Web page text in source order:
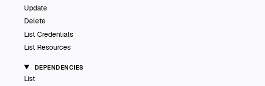
Update
Delete
List Credentials
List Resources
DEPENDENCIES
List